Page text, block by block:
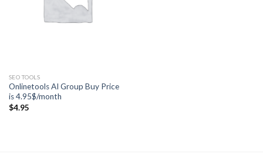
SEO TOOLS
Onlinetools AI Group Buy Price
is 4.95$/month
$4.95